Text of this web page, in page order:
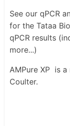
See our qPCR
for the Tataa
qPCR results
more...)
AMPure XP is a
Coulter.